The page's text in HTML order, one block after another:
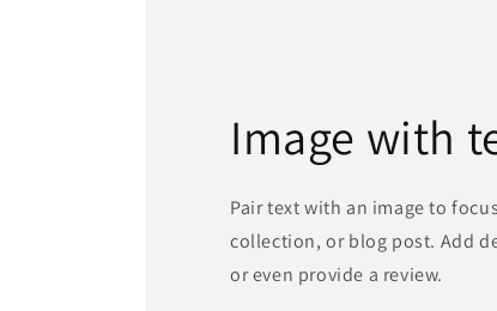
Image with
Pair text with an image to
collection, or blog post. Add
or even provide a review.